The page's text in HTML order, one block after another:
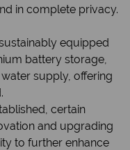
in complete privacy.
equipped
battery storage,
supply, offering
certain
and upgrading
to further enhance